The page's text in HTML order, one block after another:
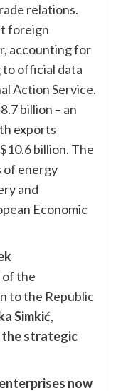
relations.
foreign
accounting for
official data
Action Service.
billion – an
exports
billion. The
of energy
and
Economic
the
to the Republic
Simkić,
strategic
now